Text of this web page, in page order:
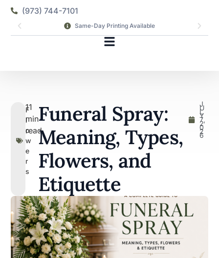
(973) 744-7101
Same-Day Printing Available
F
l
o
w
e
r
s
11
min
read
Funeral Spray:
Meaning, Types,
Flowers, and
Etiquette
J
U
L
Y
7,
2
0
2
6